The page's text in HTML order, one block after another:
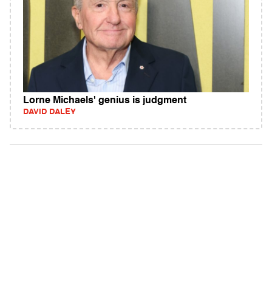
Lorne Michaels' genius is judgment
DAVID DALEY